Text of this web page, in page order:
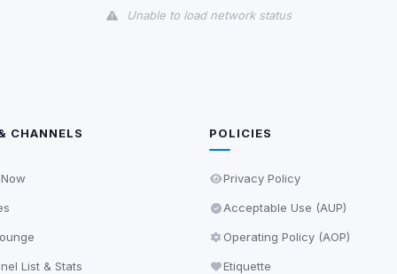
Unable to load network status
CHANNELS
List & Stats
POLICIES
Privacy Policy
Acceptable Use (AUP)
Operating Policy (AOP)
Etiquette